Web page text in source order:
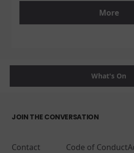
More
What's On
JOIN THE CONVERSATION
Contact
Code of Conduct